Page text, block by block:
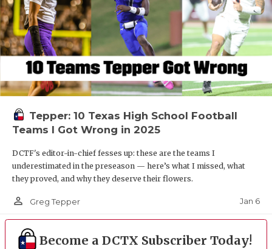
Tepper: 10 Texas High School Football
Teams I Got Wrong in 2025
DCTF's editor-in-chief fesses up: these are the teams I
underestimated in the preseason — here’s what I missed, what
they proved, and why they deserve their flowers.
person_outline Greg Tepper Jan 6
Become a DCTX Subscriber Today!